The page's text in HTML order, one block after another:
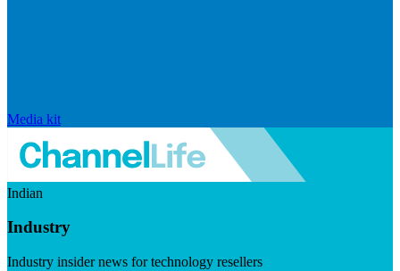
Media kit
Indian
Industry
Industry insider news for technology resellers